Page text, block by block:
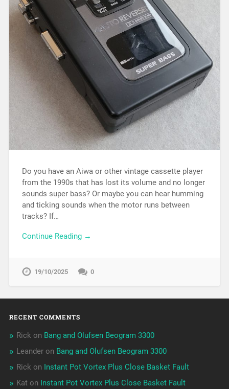
Do you have an Aiwa or other vintage cassette player
from the 1990s that has lost its volume and no longer
sounds super bass? Or maybe you can hear humming
and ticking sounds when the motor runs between
tracks? If…
Continue Reading →
19/10/2025 0
RECENT COMMENTS
Rick on Bang and Olufsen Beogram 3300
Leanderon Bang and Olufsen Beogram 3300
Rick on Instant Pot Vortex Plus Close Basket Fault
Katon Instant Pot Vortex Plus Close Basket Fault